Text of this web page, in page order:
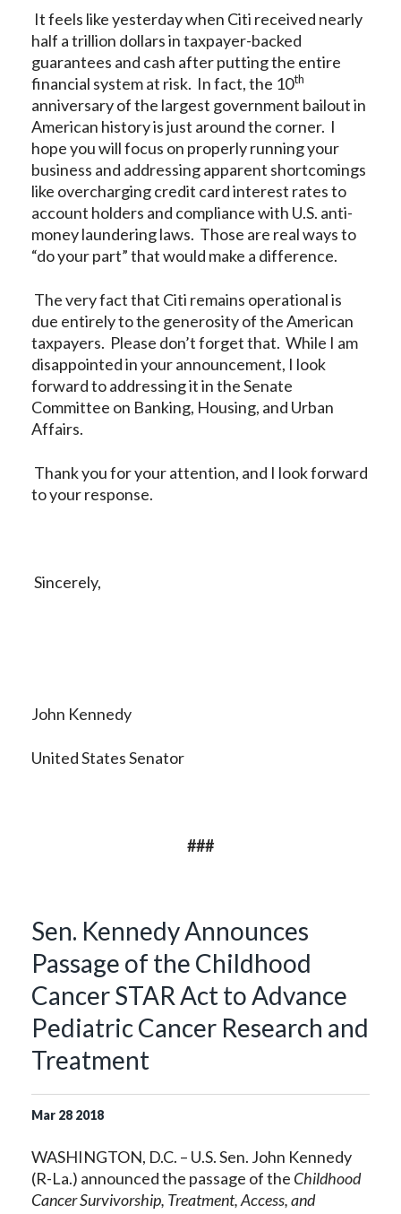
It feels like yesterday when Citi received nearly
half a trillion dollars in taxpayer-backed
guarantees and cash after putting the entire
financial system at risk. In fact, the 10th
anniversary of the largest government bailout in
American history is just around the corner. I
hope you will focus on properly running your
business and addressing apparent shortcomings
like overcharging credit card interest rates to
account holders and compliance with U.S. anti-
money laundering laws. Those are real ways to
“do your part” that would make a difference.
The very fact that Citi remains operational is
due entirely to the generosity of the American
taxpayers. Please don’t forget that. While I am
disappointed in your announcement, I look
forward to addressing it in the Senate
Committee on Banking, Housing, and Urban
Affairs.
Thank you for your attention, and I look forward
to your response.
Sincerely,
John Kennedy
United States Senator
###
Sen. Kennedy Announces
Passage of the Childhood
Cancer STAR Act to Advance
Pediatric Cancer Research and
Treatment
Mar 28 2018
WASHINGTON, D.C. – U.S. Sen. John Kennedy
(R-La.) announced the passage of the Childhood
Cancer Survivorship, Treatment, Access, and